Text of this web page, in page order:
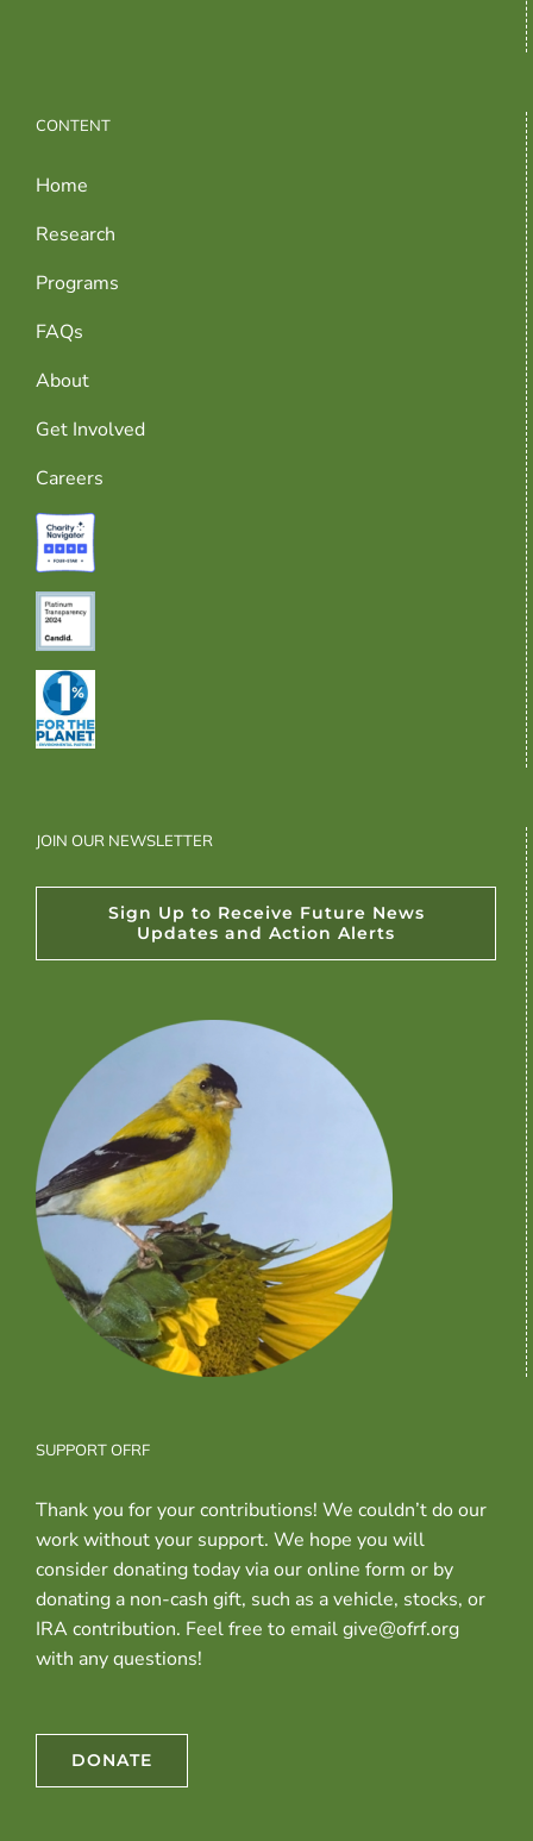
CONTENT
Home
Research
Programs
FAQs
About
Get Involved
Careers
JOIN OUR NEWSLETTER
Sign Up to Receive Future News
Updates and Action Alerts
SUPPORT OFRF
Thank you for your contributions! We couldn’t do our
work without your support. We hope you will
consider donating today via our online form or by
donating a non-cash gift, such as a vehicle, stocks, or
IRA contribution. Feel free to email give@ofrf.org
with any questions!
DONATE